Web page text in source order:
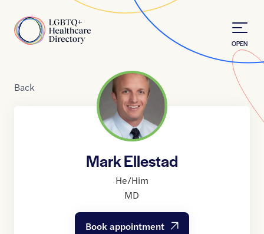
Home
OPEN
Back
Mark Ellestad
He/Him
MD
Book appointment